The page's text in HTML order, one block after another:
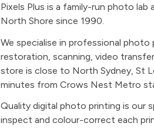
Pixels Plus is a family-run photo
North Shore since 1990.
We specialise in professional
restoration, scanning, video
store is close to North Sydney, St
minutes from Crows Nest Metro
Quality digital photo printing is our
inspect and colour-correct each